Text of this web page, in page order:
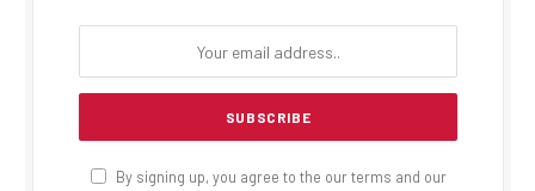
By signing up, you agree to the our terms and our